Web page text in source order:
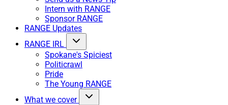
Intern with RANGE
Sponsor RANGE
RANGE Updates
RANGE IRL
Spokane's Spiciest
Politicrawl
Pride
The Young RANGE
What we cover